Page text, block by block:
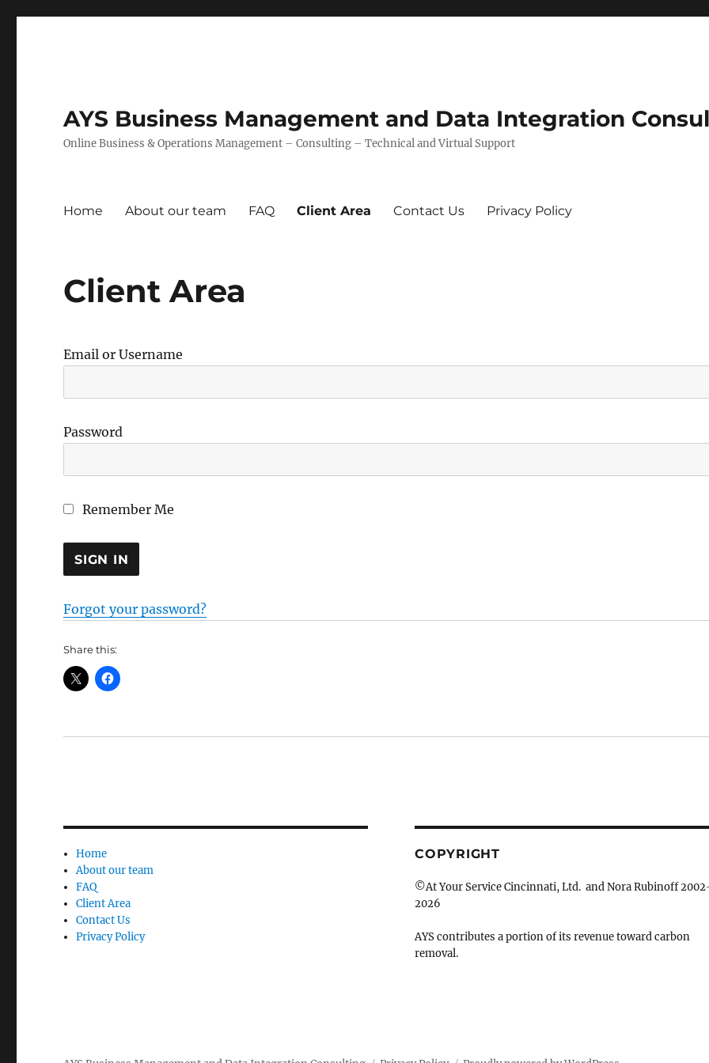
AYS Business Management and Data Integration
Online Business & Operations Management – Consulting – Technical and Virtual Support
Home About our team FAQ Client Area Contact Us Privacy Policy
Client Area
Email or Username
Password
Remember Me
Forgot your password?
Share this:
Home
About our team
FAQ
Client Area
Contact Us
Privacy Policy
COPYRIGHT
©At Your Service Cincinnati, Ltd. and Nora Rubinoff
2026
AYS contributes a portion of its revenue toward carbon
removal.